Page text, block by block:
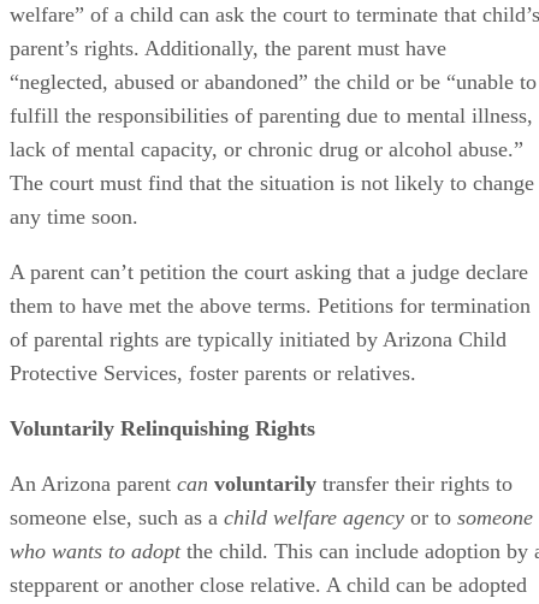
welfare” of a child can ask the court to terminate that child’s
parent’s rights. Additionally, the parent must have
“neglected, abused or abandoned” the child or be “unable to
fulfill the responsibilities of parenting due to mental illness,
lack of mental capacity, or chronic drug or alcohol abuse.”
The court must find that the situation is not likely to change
any time soon.
A parent can’t petition the court asking that a judge declare
them to have met the above terms. Petitions for termination
of parental rights are typically initiated by Arizona Child
Protective Services, foster parents or relatives.
Voluntarily Relinquishing Rights
An Arizona parent can voluntarily transfer their rights to
someone else, such as a child welfare agency or to someone
who wants to adoptthe child. This can include adoption by
stepparent or another close relative. A child can be adopted